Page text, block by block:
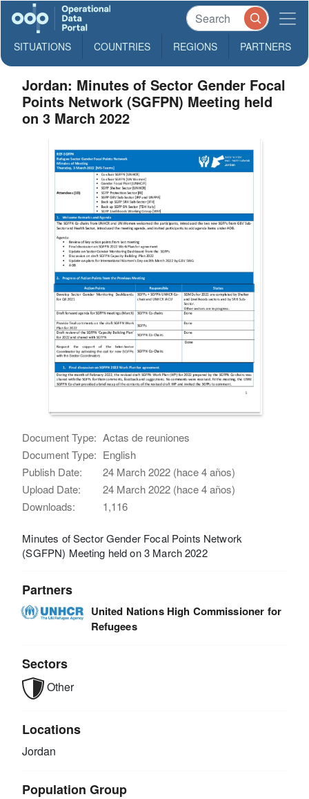
SITUATIONS COUNTRIES REGIONS PARTNERS
Jordan: Minutes of Sector Gender Focal
Points Network (SGFPN) Meeting held
on 3 March 2022
Document Type: Actas de reuniones
Document Type: English
Publish Date:
24 March 2022 (hace 4 años)
Upload Date:
24 March 2022 (hace 4 años)
Downloads:
1,116
Minutes of Sector Gender Focal Points Network
(SGFPN) Meeting held on 3 March 2022
Partners
United Nations High Commissioner for
Refugees
Sectors
Other
Locations
Jordan
Population Group